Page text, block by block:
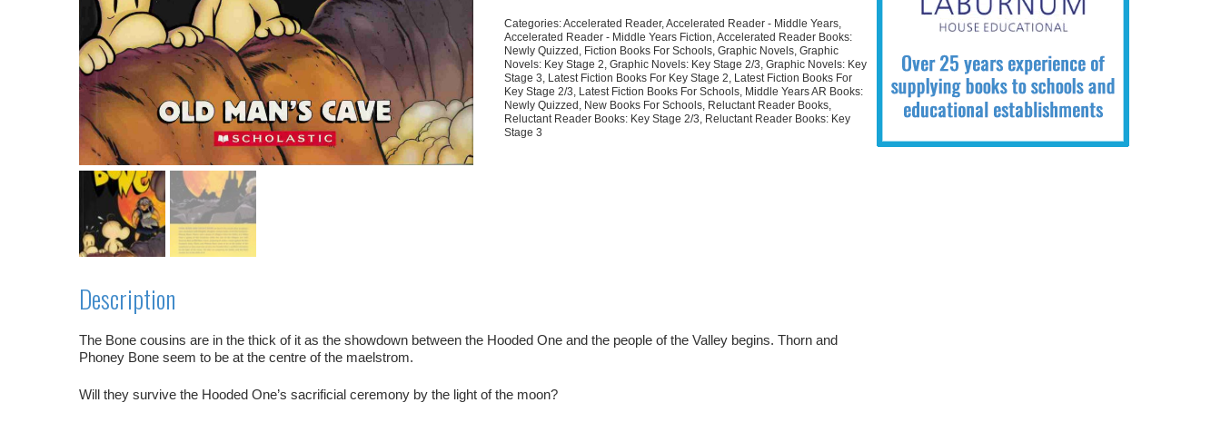
Book
6
quantity
Categories:Accelerated Reader,Accelerated Reader - Middle Years,
Accelerated Reader - Middle Years Fiction,Accelerated Reader Books:
Newly Quizzed , Fiction Books For Schools,Graphic Novels,Graphic
Novels: Key Stage 2,Graphic Novels: Key Stage 2/3,Graphic Novels: Key
Stage 3, Latest Fiction Books For Key Stage 2, Latest Fiction Books For
Key Stage 2/3, Latest Fiction Books For Schools, Middle Years AR Books:
Newly Quizzed , New Books For Schools, Reluctant Reader Books,
Reluctant Reader Books: Key Stage 2/3, Reluctant Reader Books: Key
Stage 3
Description
The Bone cousins are in the thick of it as the showdown between the Hooded One and the people of the Valley begins. Thorn and
Phoney Bone seem to be at the centre of the maelstrom.
Will they survive the Hooded One’s sacrificial ceremony by the light of the moon?